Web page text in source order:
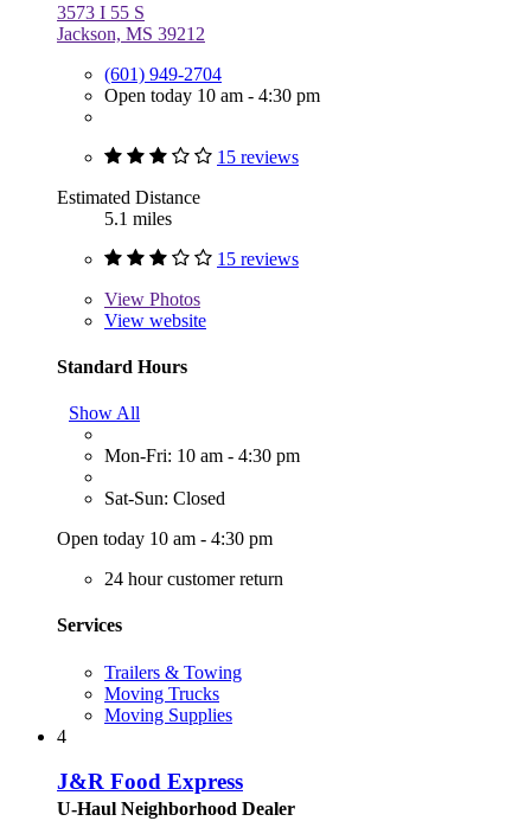
3573 I 55 S
Jackson, MS 39212
(601) 949-2704
Open today 10 am - 4:30 pm
15 reviews
Estimated Distance
5.1 miles
15 reviews
View Photos
View website
Standard Hours
Show All
Mon-Fri: 10 am - 4:30 pm
Sat-Sun: Closed
Open today 10 am - 4:30 pm
24 hour customer return
Services
Trailers & Towing
Moving Trucks
Moving Supplies
4
J&R Food Express
U-Haul Neighborhood Dealer